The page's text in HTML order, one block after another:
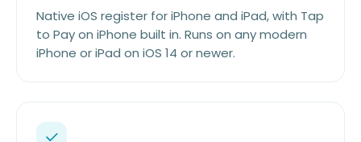
Native iOS register for iPhone and iPad, with Tap
to Pay on iPhone built in. Runs on any modern
iPhone or iPad on iOS 14 or newer.